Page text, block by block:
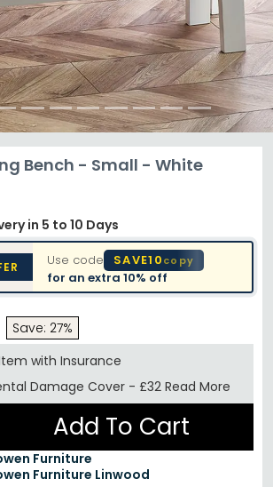
Bench - Small - White
in 5 to 10 Days
Use code SAVE10copy
for an extra10% off
Save: 27%
with Insurance
Damage Cover - £32 Read More
Add To Cart
Furniture
Furniture Linwood